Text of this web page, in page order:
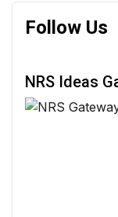
Follow Us
NRS Ideas